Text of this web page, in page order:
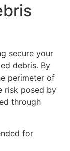
secure your
debris. By
perimeter of
risk posed by
through
for